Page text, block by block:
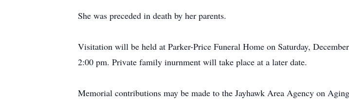
She was preceded in death by her parents.
Visitation will be held at Parker-Price Funeral Home on Saturday,
2:00 pm. Private family inurnment will take place at a later date.
Memorial contributions may be made to the Jayhawk Area Agency on